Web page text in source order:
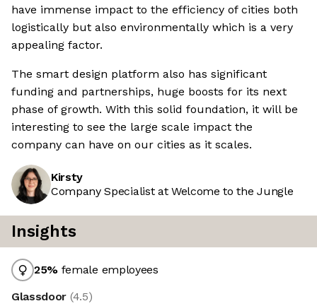
have immense impact to the efficiency of cities both
logistically but also environmentally which is a very
appealing factor.
The smart design platform also has significant
funding and partnerships, huge boosts for its next
phase of growth. With this solid foundation, it will be
interesting to see the large scale impact the
company can have on our cities as it scales.
Kirsty
Company Specialist at Welcome to the Jungle
Insights
25% female employees
Glassdoor (4.5)